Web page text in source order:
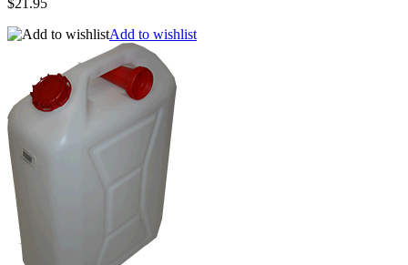
$21.95
Add to wishlist